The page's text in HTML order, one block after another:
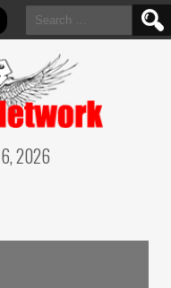
Search
for:
2026